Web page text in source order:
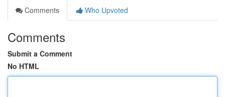
Comments
Who Upvoted
Comments
Submit a Comment
No HTML